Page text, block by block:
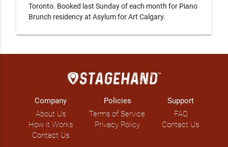
Toronto. Booked last Sunday of each month for Piano
Brunch residency at Asylum for Art Calgary.
Company
About Us
How it Works
Contact Us
Policies
Terms of Service
Privacy Policy
Support
FAQ
Contact Us